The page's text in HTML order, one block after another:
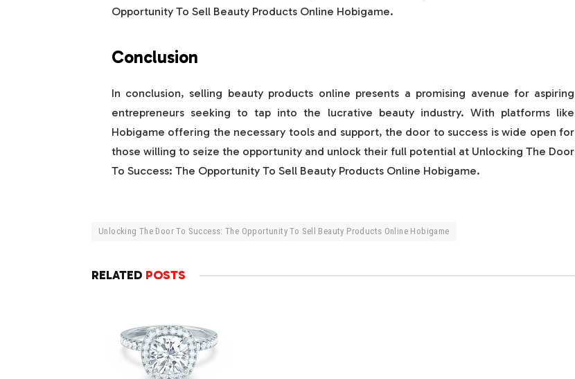
Opportunity To Sell Beauty Products Online Hobigame.
Conclusion
In conclusion, selling beauty products online presents a promising avenue for aspiring
entrepreneurs seeking to tap into the lucrative beauty industry. With platforms like
Hobigame offering the necessary tools and support, the door to success is wide open for
those willing to seize the opportunity and unlock their full potential at Unlocking The Door
To Success: The Opportunity To Sell Beauty Products Online Hobigame.
Unlocking The Door To Success: The Opportunity To Sell Beauty Products Online Hobigame
RELATED POSTS